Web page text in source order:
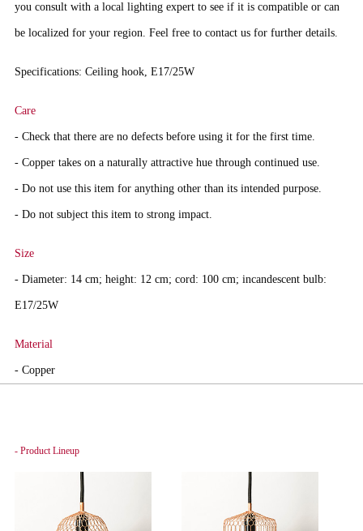
you consult with a local lighting expert to see if it is compatible or can
be localized for your region. Feel free to contact us for further details.
Specifications: Ceiling hook, E17/25W
Care
- Check that there are no defects before using it for the first time.
- Copper takes on a naturally attractive hue through continued use.
- Do not use this item for anything other than its intended purpose.
- Do not subject this item to strong impact.
Size
- Diameter: 14 cm; height: 12 cm; cord: 100 cm; incandescent bulb:
E17/25W
Material
- Copper
- Product Lineup